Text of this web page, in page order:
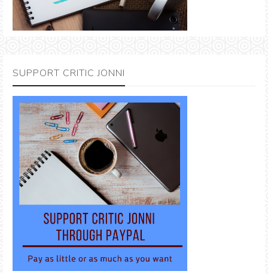
SUPPORT CRITIC JONNI